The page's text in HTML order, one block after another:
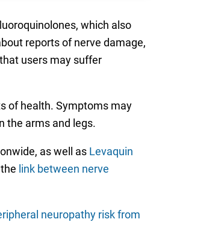
which also
reports of nerve damage,
users may suffer
of health. Symptoms may
the arms and legs.
as well as Levaquin
link between nerve
neuropathy risk from